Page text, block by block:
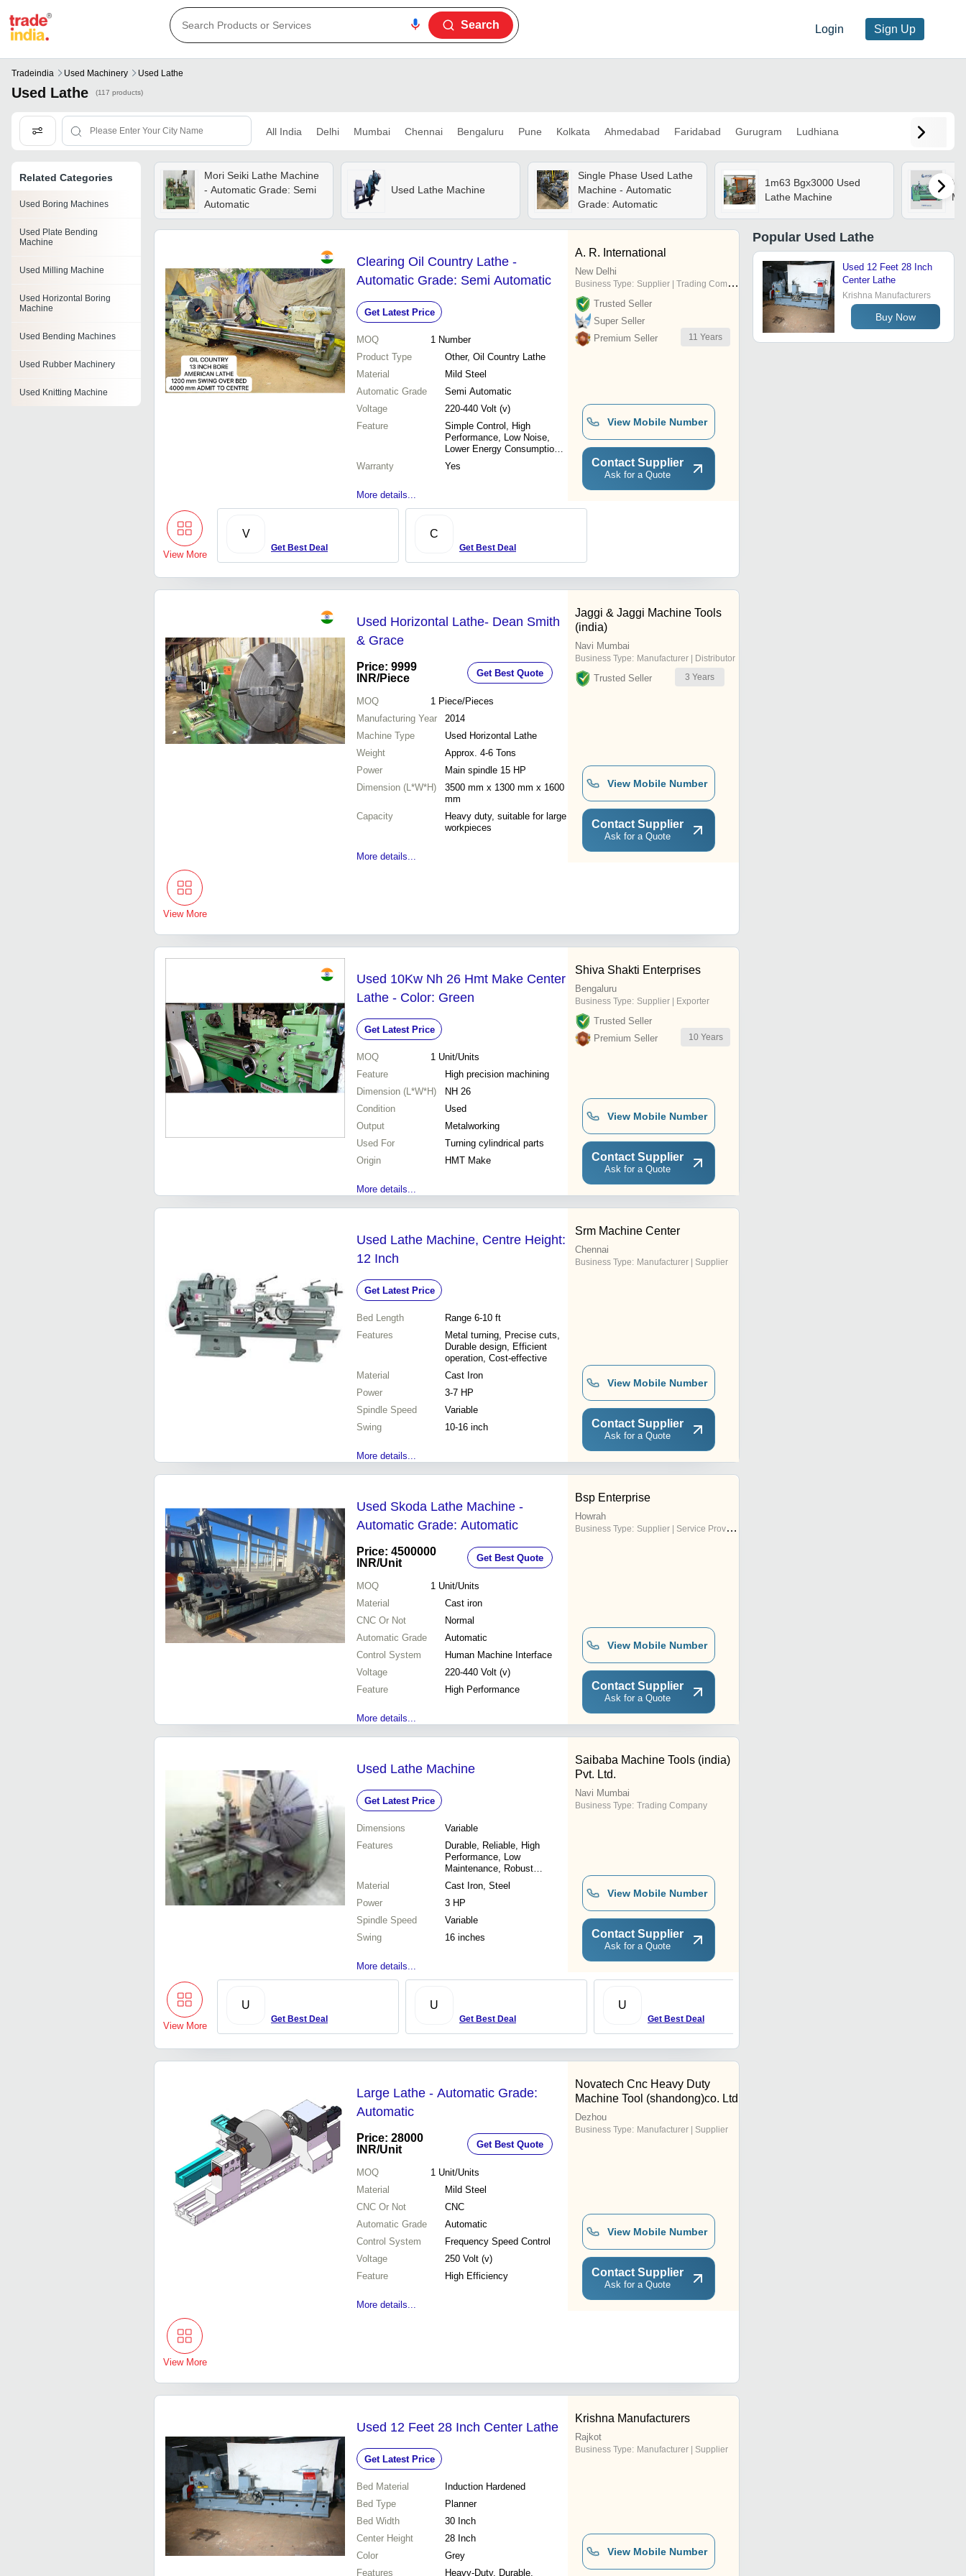
Login Sign Up
Search
Tradeindia Used Machinery Used Lathe
Used Lathe (117 products)
All India Delhi Mumbai Chennai Bengaluru Pune Kolkata Ahmedabad Faridabad Gurugram Ludhiana
Related Categories
Used Boring Machines
Used Plate Bending
Machine
Used Milling Machine
Used Horizontal Boring
Machine
Used Bending Machines
Used Rubber Machinery
Used Knitting Machine
Mori Seiki Lathe Machine
- Automatic Grade: Semi
Automatic
Used Lathe Machine
Single Phase Used Lathe
Machine - Automatic
Grade: Automatic
1m63 Bgx3000 Used
Lathe Machine
Clearing Oil Country Lathe -
Automatic Grade: Semi Automatic
Get Latest Price
MOQ 1 Number
Product Type
Other, Oil Country Lathe
Material
Mild Steel
Automatic Grade
Semi Automatic
Voltage
220-440 Volt (v)
Feature
Simple Control, High
Performance, Low Noise,
Lower Energy Consumption,
High Efficiency
Warranty Yes
More details...
A. R. International
New Delhi
Business Type: Supplier | Trading Company
Trusted Seller
Super Seller
Premium Seller
11 Years
View Mobile Number
Contact Supplier
Ask for a Quote
View More
V
Get Best Deal
C
Get Best Deal
Used Horizontal Lathe- Dean Smith
& Grace
Price: 9999
INR/Piece Get Best Quote
MOQ 1 Piece/Pieces
Manufacturing Year
2014
Machine Type
Used Horizontal Lathe
Weight
Approx. 4-6 Tons
Power
Main spindle 15 HP
Dimension (L*W*H)
3500 mm x 1300 mm x 1600
mm
Capacity
Heavy duty, suitable for large
workpieces
More details...
Jaggi & Jaggi Machine Tools
(india)
Navi Mumbai
Business Type: Manufacturer | Distributor
Trusted Seller 3 Years
View Mobile Number
Contact Supplier
Ask for a Quote
View More
Used 10Kw Nh 26 Hmt Make Center
Lathe - Color: Green
Get Latest Price
MOQ 1 Unit/Units
Feature
High precision machining
Dimension (L*W*H)
NH 26
Condition
Used
Output
Metalworking
Used For
Turning cylindrical parts
Origin
HMT Make
More details...
Shiva Shakti Enterprises
Bengaluru
Business Type: Supplier | Exporter
Trusted Seller
Premium Seller
10 Years
View Mobile Number
Contact Supplier
Ask for a Quote
Used Lathe Machine, Centre Height:
12 Inch
Get Latest Price
Bed Length
Range 6-10 ft
Features
Metal turning, Precise cuts,
Durable design, Efficient
operation, Cost-effective
Material
Cast Iron
Power
3-7 HP
Spindle Speed
Variable
Swing
10-16 inch
More details...
Srm Machine Center
Chennai
Business Type: Manufacturer | Supplier
View Mobile Number
Contact Supplier
Ask for a Quote
Used Skoda Lathe Machine -
Automatic Grade: Automatic
Price: 4500000
INR/Unit Get Best Quote
MOQ 1 Unit/Units
Material
Cast iron
CNC Or Not
Normal
Automatic Grade
Automatic
Control System
Human Machine Interface
Voltage
220-440 Volt (v)
Feature
High Performance
More details...
Bsp Enterprise
Howrah
Business Type: Supplier | Service Provider
View Mobile Number
Contact Supplier
Ask for a Quote
Used Lathe Machine
Get Latest Price
Dimensions
Variable
Features
Durable, Reliable, High
Performance, Low
Maintenance, Robust
Construction, Precise
Cutting, Easy Operation,
Cost Effective
Material
Cast Iron, Steel
Power
3 HP
Spindle Speed
Variable
Swing
16 inches
More details...
Saibaba Machine Tools (india)
Pvt. Ltd.
Navi Mumbai
Business Type: Trading Company
View Mobile Number
Contact Supplier
Ask for a Quote
View More
U
Get Best Deal
U
Get Best Deal
U
Get Best Deal
Large Lathe - Automatic Grade:
Automatic
Price: 28000
INR/Unit Get Best Quote
MOQ 1 Unit/Units
Material
Mild Steel
CNC Or Not
CNC
Automatic Grade
Automatic
Control System
Frequency Speed Control
Voltage
250 Volt (v)
Feature
High Efficiency
More details...
Novatech Cnc Heavy Duty
Machine Tool (shandong)co. Ltd
Dezhou
Business Type: Manufacturer | Supplier
View Mobile Number
Contact Supplier
Ask for a Quote
View More
Used 12 Feet 28 Inch Center Lathe
Get Latest Price
Bed Material
Induction Hardened
Bed Type
Planner
Bed Width
30 Inch
Center Height
28 Inch
Color
Grey
Features
Heavy-Duty, Durable,
Krishna Manufacturers
Rajkot
Business Type: Manufacturer | Supplier
View Mobile Number
Popular Used Lathe
Used 12 Feet 28 Inch
Center Lathe
Krishna Manufacturers
Buy Now